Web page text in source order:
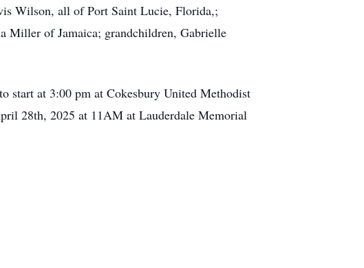
Wilson, all of Port Saint Lucie, Florida,;
Miller of Jamaica; grandchildren, Gabrielle
at 3:00 pm at Cokesbury United Methodist
28th, 2025 at 11AM at Lauderdale Memorial